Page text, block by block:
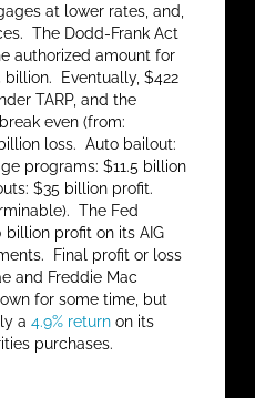
at lower rates, and,
The Dodd-Frank Act
authorized amount for
billion. Eventually, $422
TARP, and the
even (from:
loss. Auto bailout:
programs: $11.5 billion
$35 billion profit.
The Fed
profit on its AIG
Final profit or loss
and Freddie Mac
for some time, but
a 4.9% returnon its
purchases.